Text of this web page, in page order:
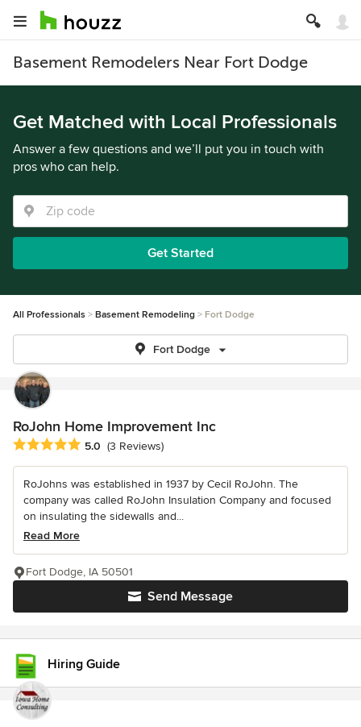
Basement Remodelers Near Fort Dodge
Get Matched with Local Professionals
Answer a few questions and we’ll put you in touch with
pros who can help.
Get Started
All Professionals Basement Remodeling Fort Dodge
Fort Dodge
RoJohn Home Improvement Inc
Average rating: 5 out of 5 stars
5.0 (3 Reviews)
RoJohns was established in 1937 by Cecil RoJohn. The
company was called RoJohn Insulation Company and focused
on insulating the sidewalls and...
Read More
Send Message
Fort Dodge, IA 50501
Hiring Guide